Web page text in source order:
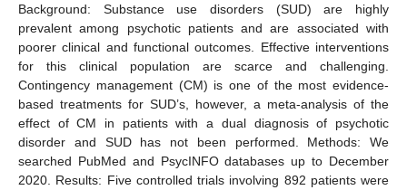
Background: Substance use disorders (SUD) are highly
prevalent among psychotic patients and are associated with
poorer clinical and functional outcomes. Effective interventions
for this clinical population are scarce and challenging.
Contingency management (CM) is one of the most evidence-
based treatments for SUD’s, however, a meta-analysis of the
effect of CM in patients with a dual diagnosis of psychotic
disorder and SUD has not been performed. Methods: We
searched PubMed and PsycINFO databases up to December
2020. Results: Five controlled trials involving 892 patients were